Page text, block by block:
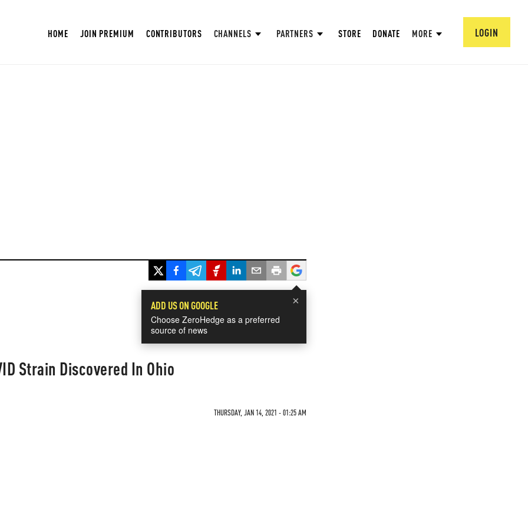
HOME JOIN PREMIUM CONTRIBUTORS CHANNELS PARTNERS STORE DONATE MORE LOGIN
×
ADD US ON GOOGLE
Choose ZeroHedge as a preferred
source of news
Strain Discovered In Ohio
THURSDAY, JAN 14, 2021 - 01:25 AM